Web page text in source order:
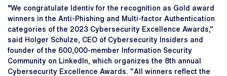
“We congratulate Identiv for the recognition as Gold award
winners in the Anti-Phishing and Multi-factor Authentication
categories of the 2023 Cybersecurity Excellence Awards,"
said Holger Schulze, CEO of Cybersecurity Insiders and
founder of the 600,000-member Information Security
Community on LinkedIn, which organizes the 8th annual
Cybersecurity Excellence Awards. "All winners reflect the